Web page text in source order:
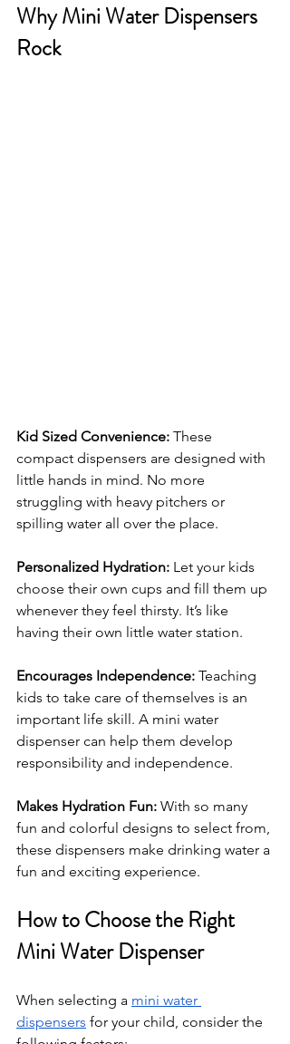
Why Mini Water Dispensers
Rock
Kid Sized Convenience: These
compact dispensers are designed with
little hands in mind. No more
struggling with heavy pitchers or
spilling water all over the place.
Personalized Hydration: Let your kids
choose their own cups and fill them up
whenever they feel thirsty. It’s like
having their own little water station.
Encourages Independence: Teaching
kids to take care of themselves is an
important life skill. A mini water
dispenser can help them develop
responsibility and independence.
Makes Hydration Fun: With so many
fun and colorful designs to select from,
these dispensers make drinking water a
fun and exciting experience.
How to Choose the Right
Mini Water Dispenser
When selecting a mini water
dispensers for your child, consider the